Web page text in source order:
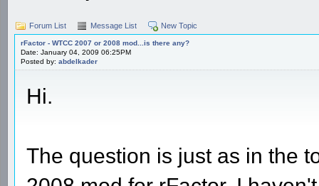
Forum List Message List New Topic
rFactor - WTCC 2007 or 2008 mod...is there any?
Date: January 04, 2009 06:25PM
Posted by: abdelkader
Hi.
The question is just as in the